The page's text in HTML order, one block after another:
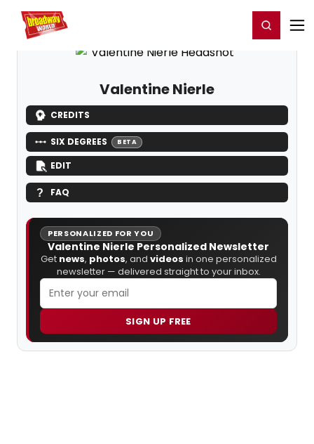
Home For You Register/Login
Valentine Nierle
CREDITS
SIX DEGREES BETA
EDIT
FAQ
PERSONALIZED FOR YOU
Valentine Nierle Personalized Newsletter
Get news, photos, and videos in one personalized
newsletter — delivered straight to your inbox.
SIGN UP FREE